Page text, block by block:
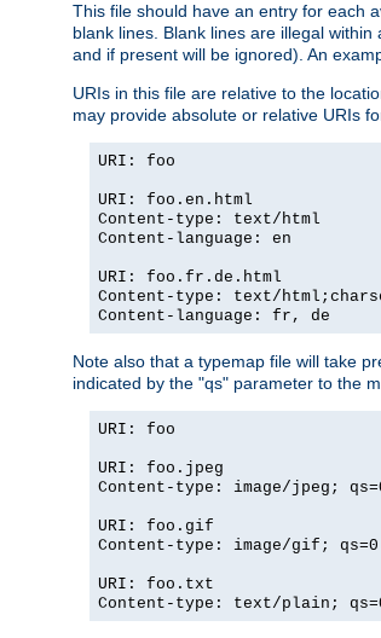
This file should have an entry for each
blank lines. Blank lines are illegal
and if present will be ignored). An
URIs in this file are relative to the
may provide absolute or relative URIs
URI: foo
URI: foo.en.html
Content-type: text/html
Content-language: en
URI: foo.fr.de.html
Content-type: text/
Content-language: fr, de
Note also that a typemap file will take
indicated by the "qs" parameter to the
URI: foo
URI: foo.jpeg
Content-type: image/jpeg;
URI: foo.gif
Content-type: image/gif;
URI: foo.txt
Content-type: text/plain;